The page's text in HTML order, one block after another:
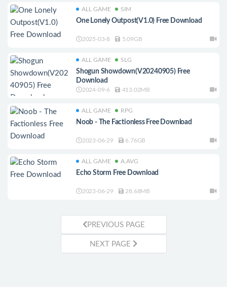
ALL GAME SIM
One Lonely Outpost(V1.0) Free Download
2025-03-8 5.09GB
ALL GAME SLG
Shogun Showdown(V20240905) Free
Download
2024-09-6 413.02MB
ALL GAME RPG
Noob - The Factionless Free Download
2023-06-29 6.76GB
ALL GAME A.AVG
Echo Storm Free Download
2023-06-29 28.68MB
PREVIOUS PAGE
NEXT PAGE